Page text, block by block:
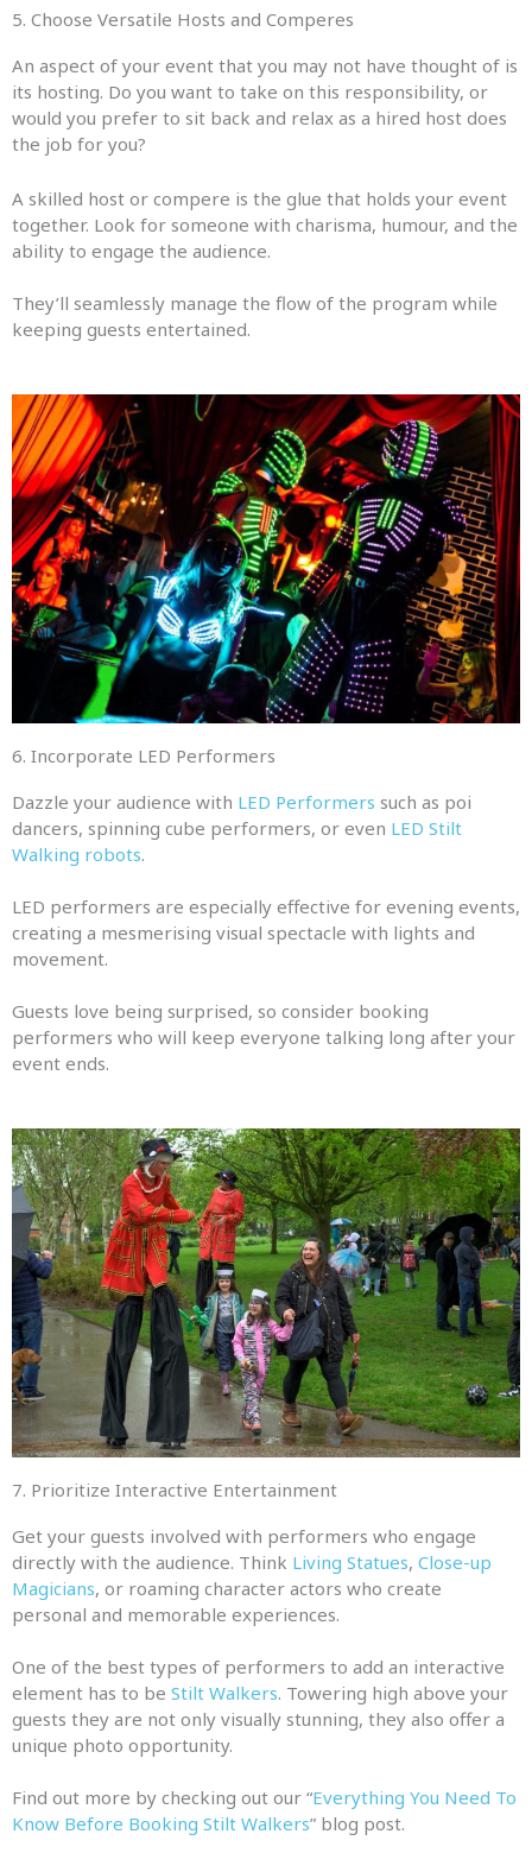
5. Choose Versatile Hosts and Comperes
An aspect of your event that you may not have thought of is
its hosting. Do you want to take on this responsibility, or
would you prefer to sit back and relax as a hired host does
the job for you?
A skilled host or compere is the glue that holds your event
together. Look for someone with charisma, humour, and the
ability to engage the audience.
They’ll seamlessly manage the flow of the program while
keeping guests entertained.
6. Incorporate LED Performers
Dazzle your audience with LED Performers such as poi
dancers, spinning cube performers, or even LED Stilt
Walking robots.
LED performers are especially effective for evening events,
creating a mesmerising visual spectacle with lights and
movement.
Guests love being surprised, so consider booking
performers who will keep everyone talking long after your
event ends.
7. Prioritize Interactive Entertainment
Get your guests involved with performers who engage
directly with the audience. Think Living Statues, Close-up
Magicians, or roaming character actors who create
personal and memorable experiences.
One of the best types of performers to add an interactive
element has to be Stilt Walkers. Towering high above your
guests they are not only visually stunning, they also offer a
unique photo opportunity.
Find out more by checking out our “Everything You Need To
Know Before Booking Stilt Walkers” blog post.